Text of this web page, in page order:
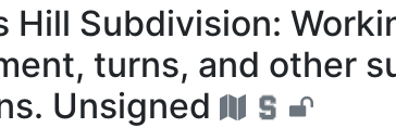
Hill
Hill Subdivision:
turns, and other
Unsigned